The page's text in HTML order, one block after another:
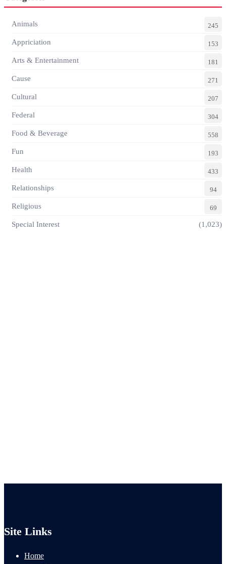
Animals 245
Appriciation 153
Arts & Entertainment 181
Cause 271
Cultural 207
Federal 304
Food & Beverage 558
Fun 193
Health 433
Relationships 94
Religious 69
Special Interest (1,023)
Site Links
Home